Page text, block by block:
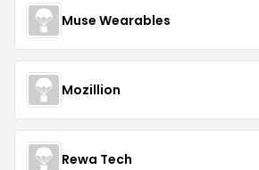
Muse Wearables
Mozillion
Rewa Tech